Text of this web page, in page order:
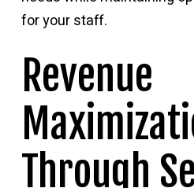
for your staff.
Revenue
Through